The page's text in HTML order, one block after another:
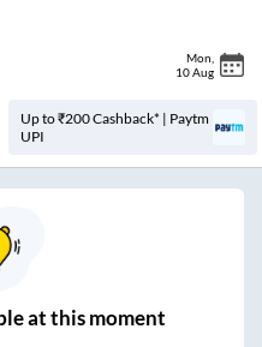
Mon
10 Aug
Up to ₹200 Cashback* | Paytm
UPI
at this moment